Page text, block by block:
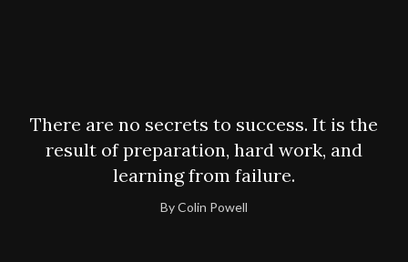
There are no secrets to success. It is the
result of preparation, hard work, and
learning from failure.
By Colin Powell